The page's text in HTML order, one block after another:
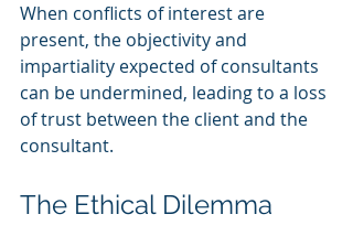
When conflicts of interest are
present, the objectivity and
impartiality expected of consultants
can be undermined, leading to a loss
of trust between the client and the
consultant.
The Ethical Dilemma